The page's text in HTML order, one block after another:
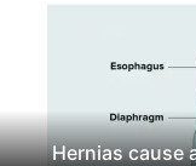
Hernias cause